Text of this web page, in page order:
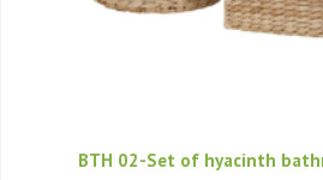
BTH 02-Set of hyacinth